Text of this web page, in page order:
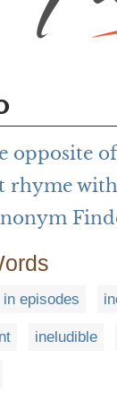
opposite
rhyme
in episodes
ineludible